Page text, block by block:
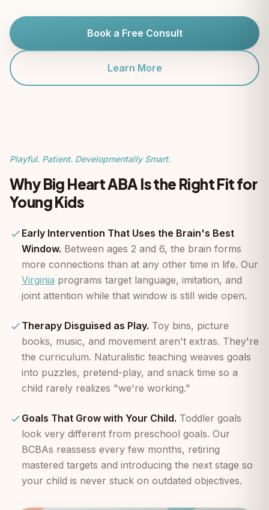
Book a Free Consult
Learn More
Playful. Patient. Developmentally Smart.
Why Big Heart ABA Is the Right Fit for
Young Kids
Early Intervention That Uses the Brain's Best
Window. Between ages 2 and 6, the brain forms
more connections than at any other time in life. Our
Virginia programs target language, imitation, and
joint attention while that window is still wide open.
Therapy Disguised as Play. Toy bins, picture
books, music, and movement aren't extras. They're
the curriculum. Naturalistic teaching weaves goals
into puzzles, pretend-play, and snack time so a
child rarely realizes "we're working."
Goals That Grow with Your Child. Toddler goals
look very different from preschool goals. Our
BCBAs reassess every few months, retiring
mastered targets and introducing the next stage so
your child is never stuck on outdated objectives.